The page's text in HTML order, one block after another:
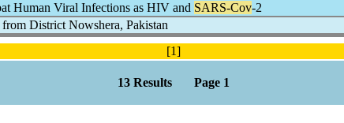
Human Viral Infections as HIV and SARS-Cov-2
from District Nowshera, Pakistan
[1]
13 Results Page 1